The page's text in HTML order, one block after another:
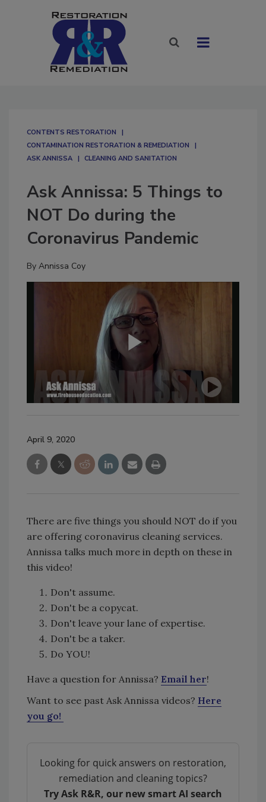
CONTENTS RESTORATION
CONTAMINATION RESTORATION & REMEDIATION​
ASK ANNISSA
CLEANING AND SANITATION
Ask Annissa: 5 Things to
NOT Do during the
Coronavirus Pandemic
By Annissa Coy
April 9, 2020
There are five things you should NOT do if you
are offering coronavirus cleaning services.
Annissa talks much more in depth on these in
this video!
Don't assume.
Don't be a copycat.
Don't leave your lane of expertise.
Don't be a taker.
Do YOU!
Have a question for Annissa? Email her!
Want to see past Ask Annissa videos? Here
you go!
Looking for quick answers on restoration,
remediation and cleaning topics?
Try Ask R&R, our new smart AI search